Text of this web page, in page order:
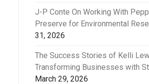
J-P Conte On Working With
Preserve for Environmental
31, 2026
The Success Stories of Kelli
Transforming Businesses with
March 29, 2026